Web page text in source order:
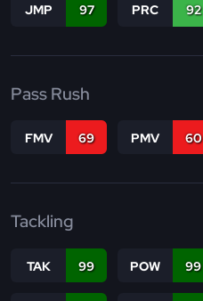
JMP 97 PRC 92
Pass Rush
FMV 69 PMV 60
Tackling
TAK 99 POW 99